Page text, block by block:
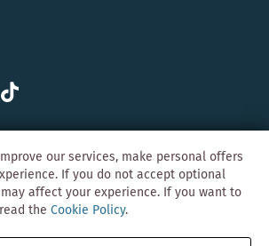
Design und Programmierung durch die
our services, make personal offers
If you do not accept optional
affect your experience. If you want to
the Cookie Policy.